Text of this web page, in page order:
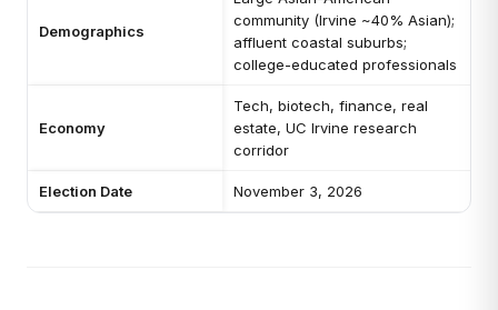
Demographics
community (Irvine ~40% Asian);
affluent coastal suburbs;
college-educated professionals
Economy
Tech, biotech, finance, real
estate, UC Irvine research
corridor
Election Date November 3, 2026